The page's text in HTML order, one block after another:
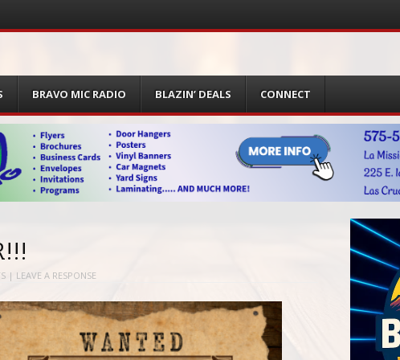
BRAVO MIC RADIO BLAZIN’ DEALS CONNECT
| LEAVE A RESPONSE